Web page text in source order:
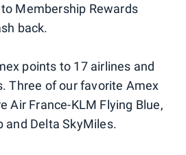
Membership Rewards
back.
points to 17 airlines and
Three of our favorite Amex
Air France-KLM Flying Blue,
and Delta SkyMiles.